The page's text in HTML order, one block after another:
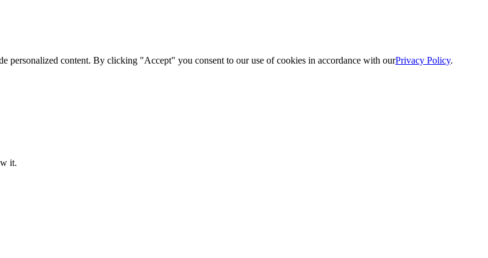
personalized content. By clicking "Accept" you consent to our use of cookies in accordance with ourPrivacy Policy.
it.